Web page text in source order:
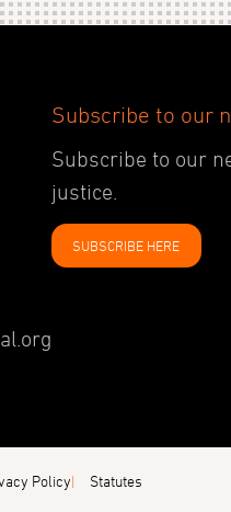
Subscribe to our
Subscribe to our
justice.
SUBSCRIBE HERE
Policy Statutes